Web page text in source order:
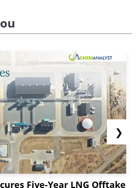
Five-Year LNG Offtake
❯